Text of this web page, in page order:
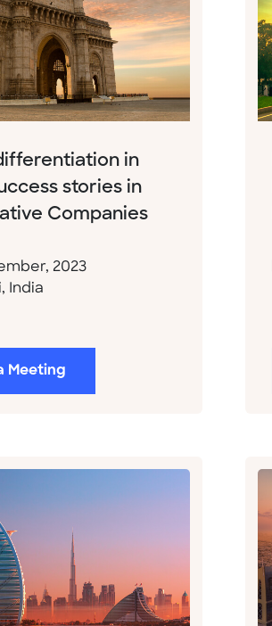
in
stories in
Companies
2023
India
Meeting